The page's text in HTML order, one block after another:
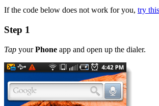
If the code below does not work for you, try
Step 1
Tap yourPhone app and open up the dialer.